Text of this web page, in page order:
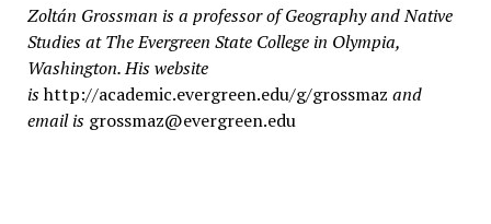
Zoltán Grossman is a professor of Geography and Native
Studies at The Evergreen State College in Olympia,
Washington. His website
ishttp://academic.evergreen.edu/g/grossmaz and
email is grossmaz@evergreen.edu